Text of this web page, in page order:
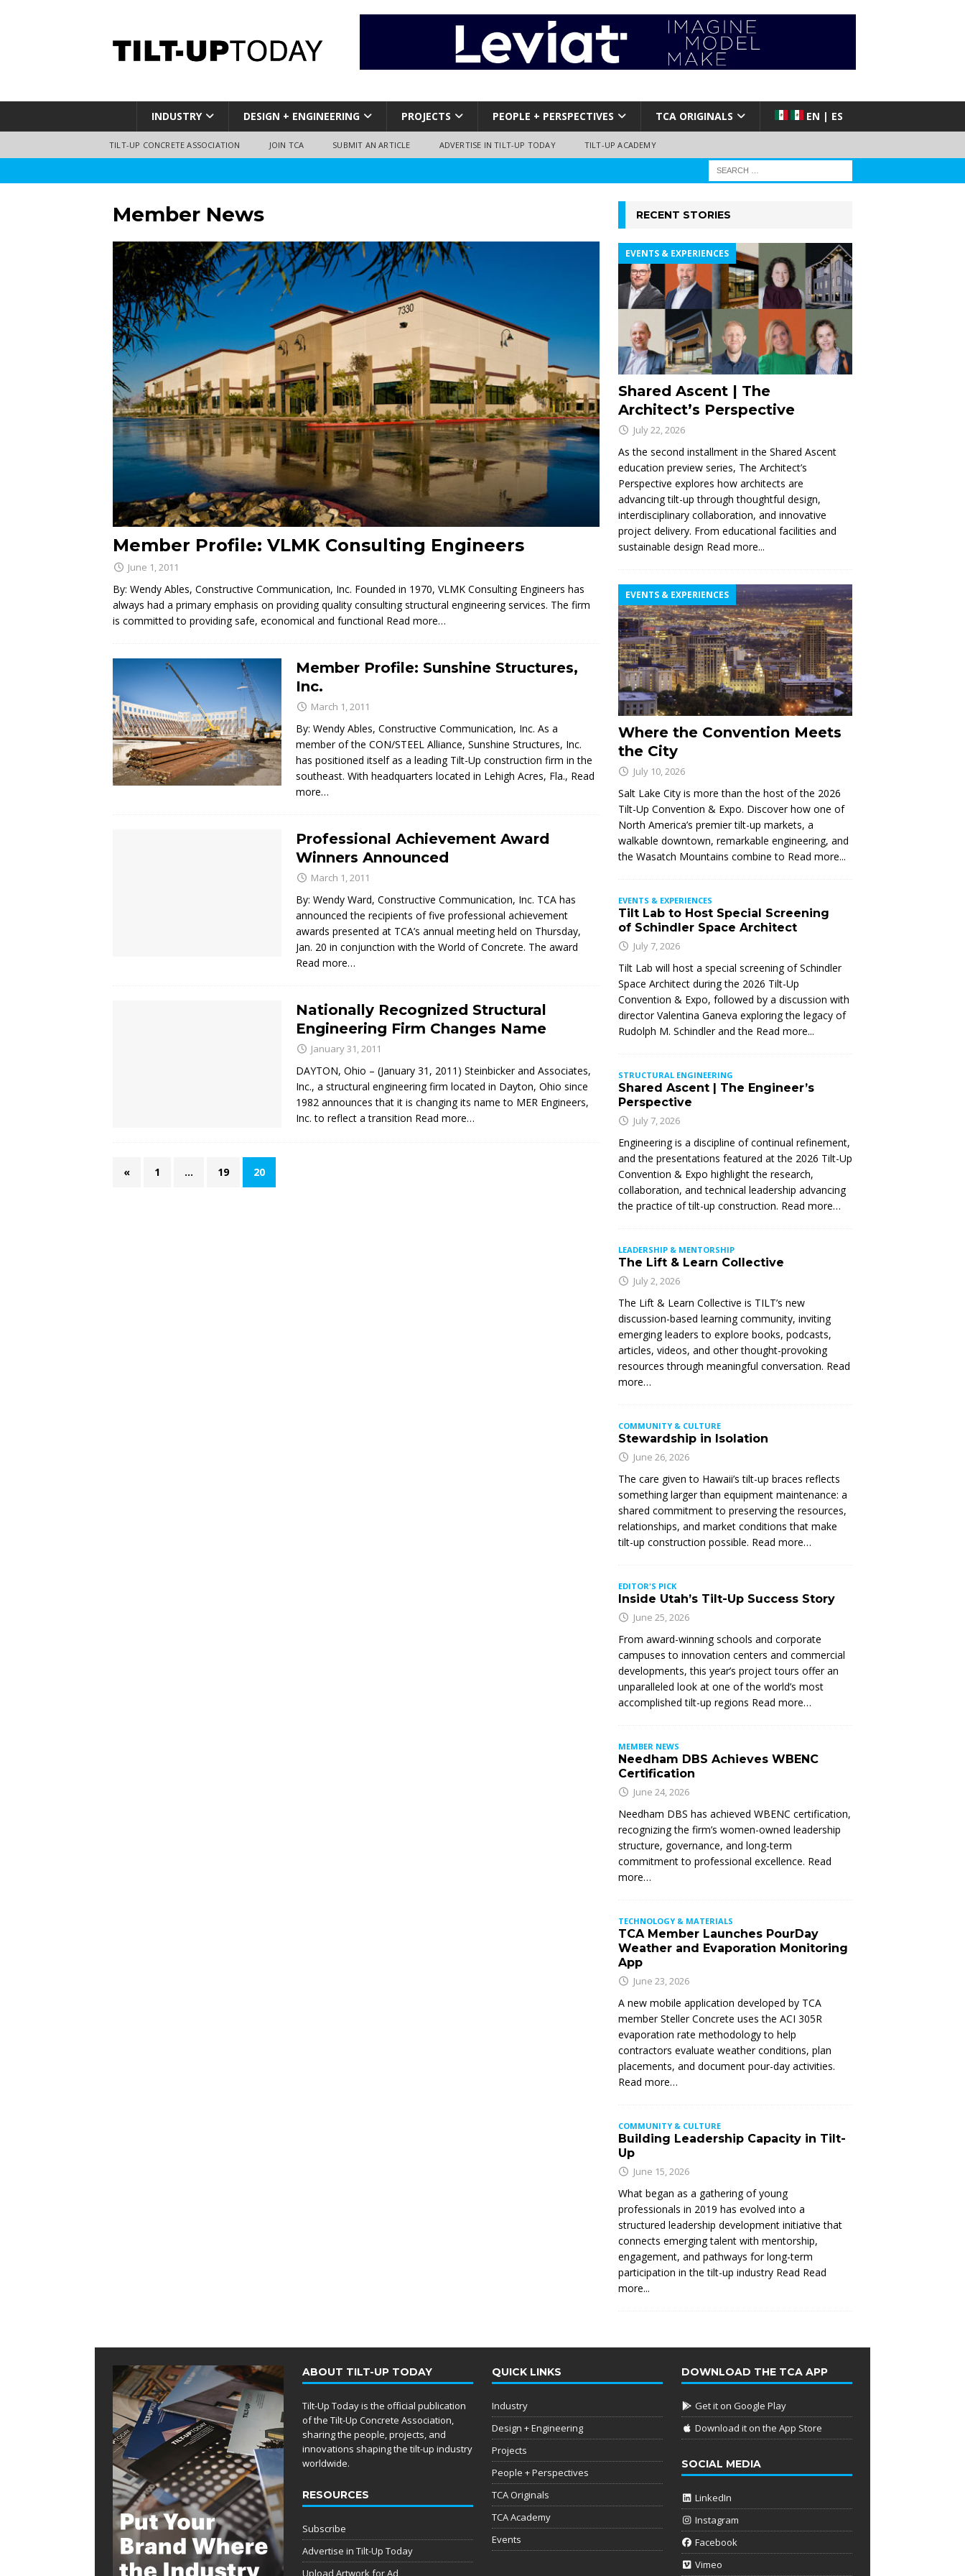
INDUSTRY DESIGN + ENGINEERING PROJECTS PEOPLE + PERSPECTIVES TCA ORIGINALS EN | ES
TILT-UP CONCRETE ASSOCIATION JOIN TCA SUBMIT AN ARTICLE ADVERTISE IN TILT-UP TODAY TILT-UP ACADEMY
Member News
Member Profile: VLMK Consulting Engineers
June 1, 2011
By: Wendy Ables, Constructive Communication, Inc. Founded in 1970, VLMK Consulting Engineers has
always had a primary emphasis on providing quality consulting structural engineering services. The firm
is committed to providing safe, economical and functional Read more…
Member Profile: Sunshine Structures,
Inc.
March 1, 2011
By: Wendy Ables, Constructive Communication, Inc. As a
member of the CON/STEEL Alliance, Sunshine Structures, Inc.
has positioned itself as a leading Tilt-Up construction firm in the
southeast. With headquarters located in Lehigh Acres, Fla., Read
more…
Professional Achievement Award
Winners Announced
March 1, 2011
By: Wendy Ward, Constructive Communication, Inc. TCA has
announced the recipients of five professional achievement
awards presented at TCA’s annual meeting held on Thursday,
Jan. 20 in conjunction with the World of Concrete. The award
Read more…
Nationally Recognized Structural
Engineering Firm Changes Name
January 31, 2011
DAYTON, Ohio – (January 31, 2011) Steinbicker and Associates,
Inc., a structural engineering firm located in Dayton, Ohio since
1982 announces that it is changing its name to MER Engineers,
Inc. to reflect a transition Read more…
« 1 … 19 20
RECENT STORIES
Shared Ascent | The
Architect’s Perspective
EVENTS & EXPERIENCES
July 22, 2026
As the second installment in the Shared Ascent
education preview series, The Architect’s
Perspective explores how architects are
advancing tilt-up through thoughtful design,
interdisciplinary collaboration, and innovative
project delivery. From educational facilities and
sustainable design Read more...
Where the Convention Meets
the City
EVENTS & EXPERIENCES
July 10, 2026
Salt Lake City is more than the host of the 2026
Tilt-Up Convention & Expo. Discover how one of
North America’s premier tilt-up markets, a
walkable downtown, remarkable engineering, and
the Wasatch Mountains combine to Read more...
EVENTS & EXPERIENCES
Tilt Lab to Host Special Screening
of Schindler Space Architect
July 7, 2026
Tilt Lab will host a special screening of Schindler
Space Architect during the 2026 Tilt-Up
Convention & Expo, followed by a discussion with
director Valentina Ganeva exploring the legacy of
Rudolph M. Schindler and the Read more...
STRUCTURAL ENGINEERING
Shared Ascent | The Engineer’s
Perspective
July 7, 2026
Engineering is a discipline of continual refinement,
and the presentations featured at the 2026 Tilt-Up
Convention & Expo highlight the research,
collaboration, and technical leadership advancing
the practice of tilt-up construction. Read more…
LEADERSHIP & MENTORSHIP
The Lift & Learn Collective
July 2, 2026
The Lift & Learn Collective is TILT’s new
discussion-based learning community, inviting
emerging leaders to explore books, podcasts,
articles, videos, and other thought-provoking
resources through meaningful conversation. Read
more…
COMMUNITY & CULTURE
Stewardship in Isolation
June 26, 2026
The care given to Hawaii’s tilt-up braces reflects
something larger than equipment maintenance: a
shared commitment to preserving the resources,
relationships, and market conditions that make
tilt-up construction possible. Read more…
EDITOR'S PICK
Inside Utah’s Tilt-Up Success Story
June 25, 2026
From award-winning schools and corporate
campuses to innovation centers and commercial
developments, this year’s project tours offer an
unparalleled look at one of the world’s most
accomplished tilt-up regions Read more…
MEMBER NEWS
Needham DBS Achieves WBENC
Certification
June 24, 2026
Needham DBS has achieved WBENC certification,
recognizing the firm’s women-owned leadership
structure, governance, and long-term
commitment to professional excellence. Read
more…
TECHNOLOGY & MATERIALS
TCA Member Launches PourDay
Weather and Evaporation Monitoring
App
June 23, 2026
A new mobile application developed by TCA
member Steller Concrete uses the ACI 305R
evaporation rate methodology to help
contractors evaluate weather conditions, plan
placements, and document pour-day activities.
Read more…
COMMUNITY & CULTURE
Building Leadership Capacity in Tilt-
Up
June 15, 2026
What began as a gathering of young
professionals in 2019 has evolved into a
structured leadership development initiative that
connects emerging talent with mentorship,
engagement, and pathways for long-term
participation in the tilt-up industry Read Read
more...
ABOUT TILT-UP TODAY
Tilt-Up Today is the official publication
of the Tilt-Up Concrete Association,
sharing the people, projects, and
innovations shaping the tilt-up industry
worldwide.
RESOURCES
Subscribe
Advertise in Tilt-Up Today
Upload Artwork for Ad
QUICK LINKS
Industry
Design + Engineering
Projects
People + Perspectives
TCA Originals
TCA Academy
Events
DOWNLOAD THE TCA APP
Get it on Google Play
Download it on the App Store
SOCIAL MEDIA
LinkedIn
Instagram
Facebook
Vimeo